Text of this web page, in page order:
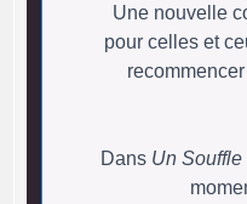
Une nouvelle
pour celles et
Dans Un Souffle